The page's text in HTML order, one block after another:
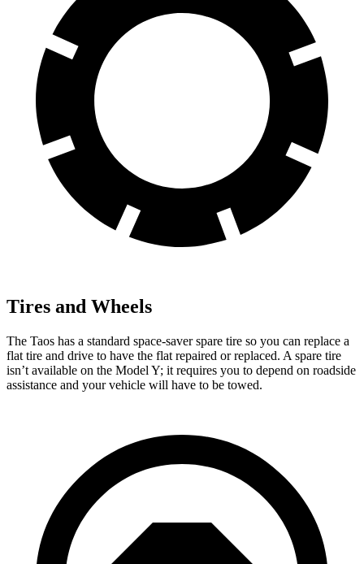
Tires and Wheels
The Taos has a standard space-saver spare tire so you can replace a
flat tire and drive to have the flat repaired or replaced. A spare tire
isn’t available on the Model Y; it requires you to depend on roadside
assistance and your vehicle will have to be towed.